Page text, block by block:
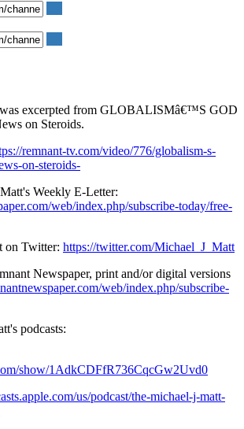
excerpted from GLOBALISMâ€™S GOD
on Steroids.
remnant-tv.com/video/776/globalism-s-
on-steroids-
Weekly E-Letter:
web/index.php/subscribe-today/free-
on Twitter: https://twitter.com/Michael_J_Matt
Newspaper, print and/or digital versions
web/index.php/subscribe-
podcasts:
show/1AdkCDFfR736CqcGw2Uvd0
us/podcast/the-michael-j-matt-